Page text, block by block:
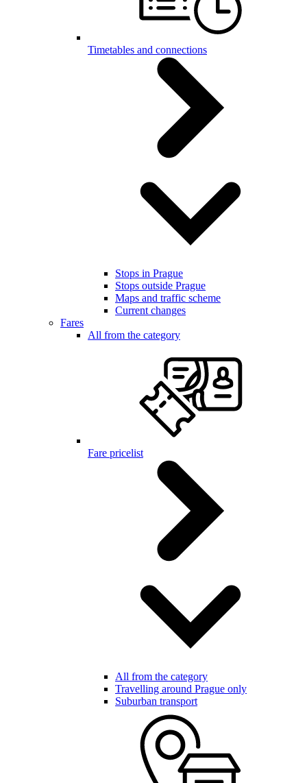
Timetables and connections
Stops in Prague
Stops outside Prague
Maps and traffic scheme
Current changes
Fares
All from the category
Fare pricelist
All from the category
Travelling around Prague only
Suburban transport